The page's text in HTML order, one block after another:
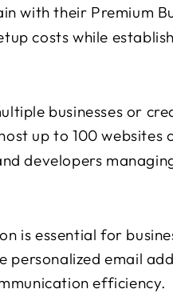
with their Premium
costs while
businesses or
up to 100 websites
developers
is essential for
personalized email
efficiency.